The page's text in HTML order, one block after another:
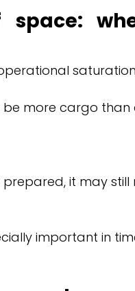
more cargo
it may
important in